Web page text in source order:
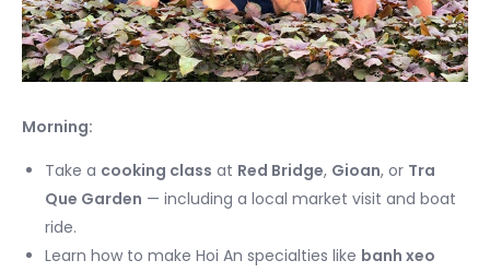
Morning:
Take a cooking class at Red Bridge, Gioan, or Tra
Que Garden — including a local market visit and boat
ride.
Learn how to make Hoi An specialties like banh xeo